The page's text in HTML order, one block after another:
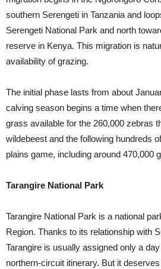
southern Serengeti in Tanzania and
Serengeti National Park and north
reserve in Kenya. This migration is
availability of grazing.
The initial phase lasts from about
calving season begins a time when
grass available for the 260,000 zebras
wildebeest and the following hundreds
plains game, including around 470,000
Tarangire National Park
Tarangire National Park is a national
Region. Thanks to its relationship with
Tarangire is usually assigned only a
northern-circuit itinerary. But it